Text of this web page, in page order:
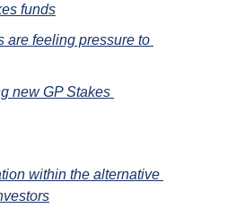
funds
are feeling pressure to
new GP Stakes
within the alternative